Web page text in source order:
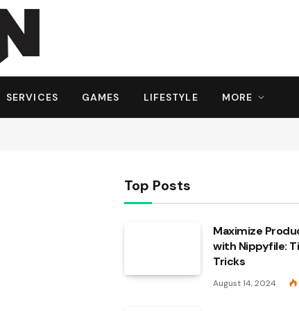
SERVICES GAMES LIFESTYLE MORE
Top Posts
Maximize
with Nippyfile:
Tricks
August 14, 2024